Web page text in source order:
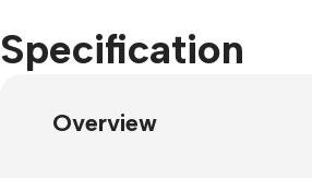
Specification
Overview